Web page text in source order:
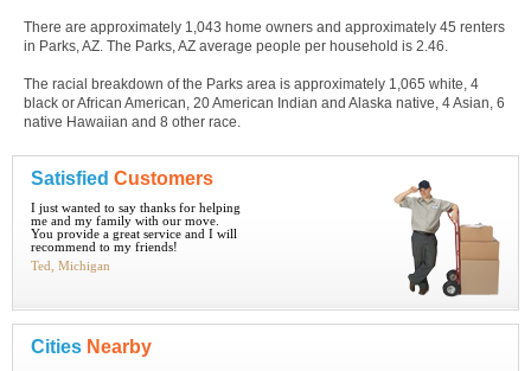
There are approximately 1,043 home owners and approximately 45 renters
in Parks, AZ. The Parks, AZ average people per household is 2.46.
The racial breakdown of the Parks area is approximately 1,065 white, 4
black or African American, 20 American Indian and Alaska native, 4 Asian, 6
native Hawaiian and 8 other race.
Satisfied Customers
I just wanted to say thanks for helping
me and my family with our move.
You provide a great service and I will
recommend to my friends!
Ted, Michigan
Cities Nearby